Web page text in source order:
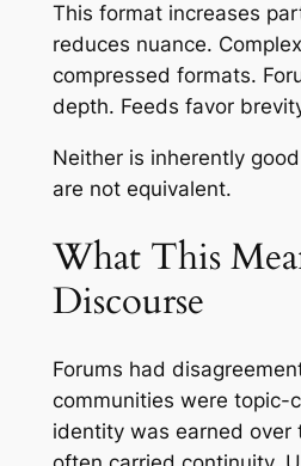
This format increases
reduces nuance.
compressed formats.
depth. Feeds favor
Neither is inherently
are not equivalent.
What This
Discourse
Forums had
communities were topic-
identity was earned over